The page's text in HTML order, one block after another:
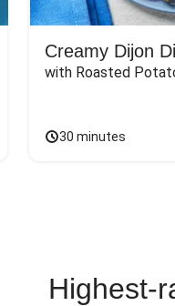
Creamy Dijon
with Roasted
30 minutes
Highest-